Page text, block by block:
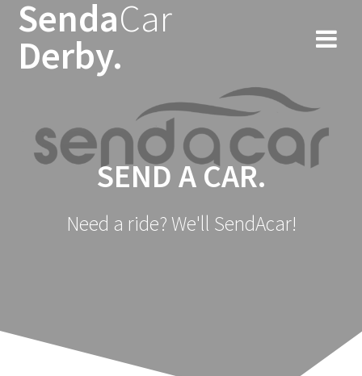
SendaCar
Derby.
SEND A CAR.
Need a ride? We'll SendAcar!